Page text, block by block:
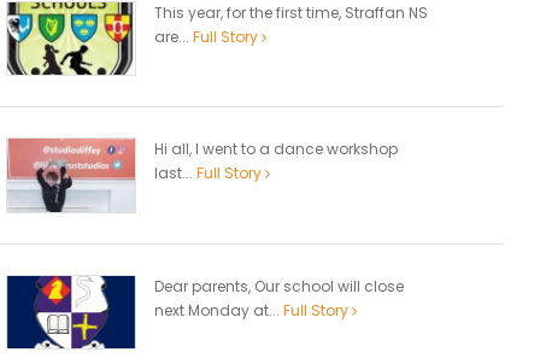
This year, for the first time, Straffan NS
are... Full Story
Hi all, I went to a dance workshop
last... Full Story
Dear parents, Our school will close
next Monday at... Full Story